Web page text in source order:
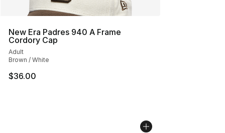
New Era Padres 940 A Frame
Cordory Cap
Adult
Brown / White
$36.00